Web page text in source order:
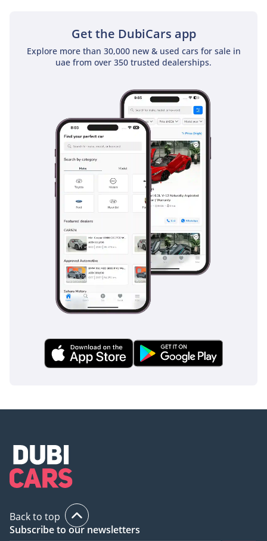
Get the DubiCars app
Explore more than 30,000 new & used cars for sale in
uae from over 350 trusted dealerships.
drivers and their passengers alike.
The bottom line
buyer who demands a vehicle that will never let them down
while holding its value better than almost anything else on
the market. With its brand-new status and perfect regional
specifications, it is a risk-free investment for anyone seeking
the ultimate balance of utility and daily comfort.
AI insights generated from market expert data. Always
inspect the vehicle before purchase.
Back to top
Subscribe to our newsletters